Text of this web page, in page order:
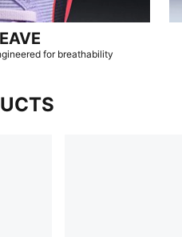
for breathability